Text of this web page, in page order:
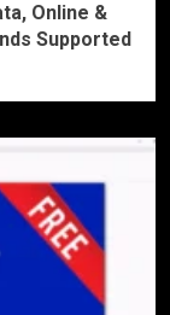
Online &
Supported